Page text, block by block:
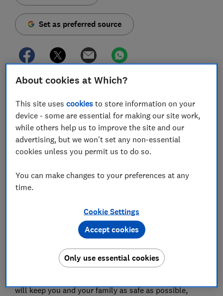
Set as preferred source
With car manufacturers replacing popular models
and filling in every possible market niche, it's been a
busy time over at crash-safety organisation Euro
NCAP.
It has just unveiled the results of its latest round of
crash assessments. The new BMW 1 Series, the latest
Cherokee SUV, have all come to blows with concrete
barriers in the name of safety.
Given the wide range of active safety technology
available across cars in the current market, you could
be forgiven for thinking that all new models are as safe
as they could possibly be. However, Euro NCAP's
testing shows this is not always the case.
will keep you and your family as safe as possible,
About cookies at Which?
This site usescookies to store information on your
device - some are essential for making our site work,
while others help us to improve the site and our
advertising, but we won't set any non-essential
cookies unless you permit us to do so.
You can make changes to your preferences at any
time.
Cookie Settings
Only use essential cookies
Accept cookies